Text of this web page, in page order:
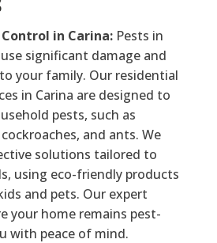
in Carina: Pests in
significant damage and
your family. Our residential
in Carina are designed to
pests, such as
and ants. We
solutions tailored to
using eco-friendly products
and pets. Our expert
your home remains pest-
with peace of mind.